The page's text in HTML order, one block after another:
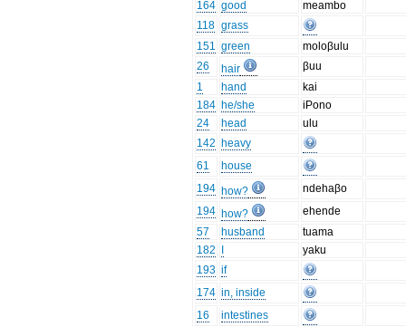
164 good
meambo
118 grass
151 green
moloβulu
26
hair
βuu
1
hand
kai
184 he/she
iPono
24
head
ulu
142 heavy
61
house
194 how?
ndehaβo
194 how?
ehende
57
husband
tuama
182
yaku
193 if
174 in, inside
16
intestines